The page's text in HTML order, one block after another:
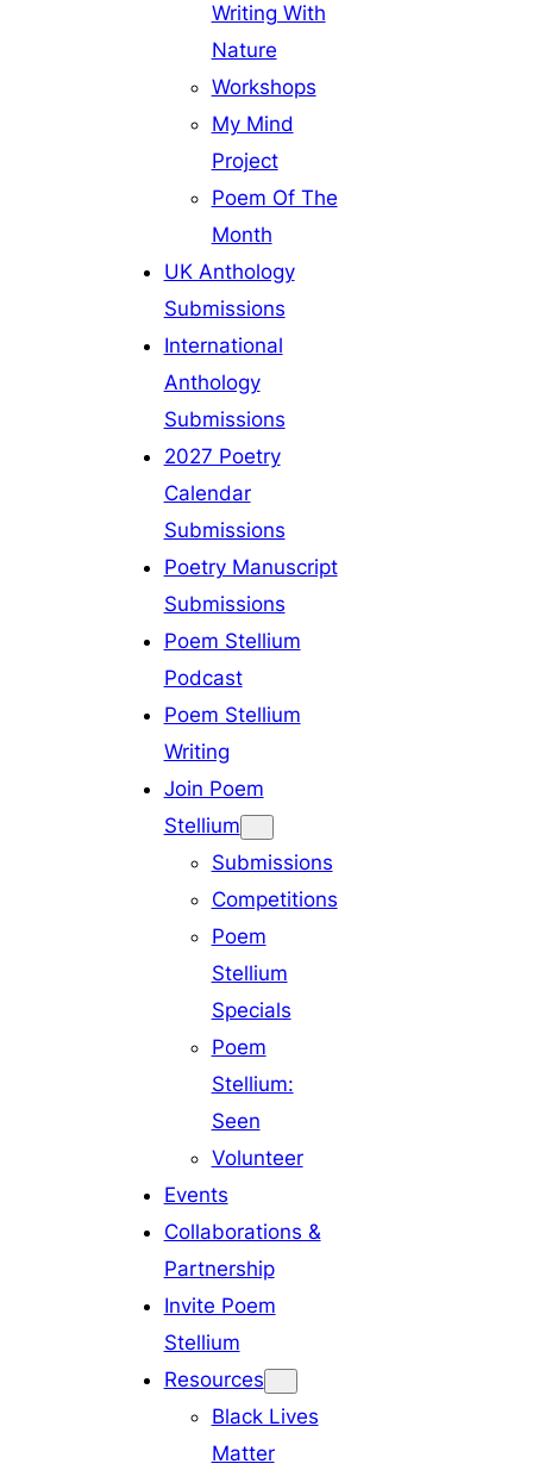
Writing With
Nature
Workshops
My Mind
Project
Poem Of The
Month
UK Anthology
Submissions
International
Anthology
Submissions
2027 Poetry
Calendar
Submissions
Poetry Manuscript
Submissions
Poem Stellium
Podcast
Poem Stellium
Writing
Join Poem
Stellium
Submissions
Competitions
Poem
Stellium
Specials
Poem
Stellium:
Seen
Volunteer
Events
Collaborations &
Partnership
Invite Poem
Stellium
Resources
Black Lives
Matter